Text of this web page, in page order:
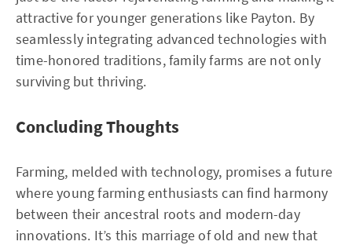
attractive for younger generations like Payton. By
seamlessly integrating advanced technologies with
time-honored traditions, family farms are not only
surviving but thriving.
Concluding Thoughts
Farming, melded with technology, promises a future
where young farming enthusiasts can find harmony
between their ancestral roots and modern-day
innovations. It’s this marriage of old and new that